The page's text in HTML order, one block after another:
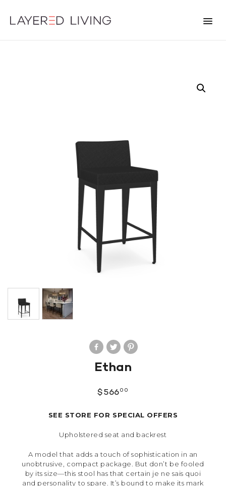
Ethan
$56600
SEE STORE FOR SPECIAL OFFERS
Upholstered seat and backrest
A model that adds a touch of sophistication in an
unobtrusive, compact package. But don’t be fooled
by its size—this stool has that certain je ne sais quoi
and personality to spare. It’s bound to make its mark